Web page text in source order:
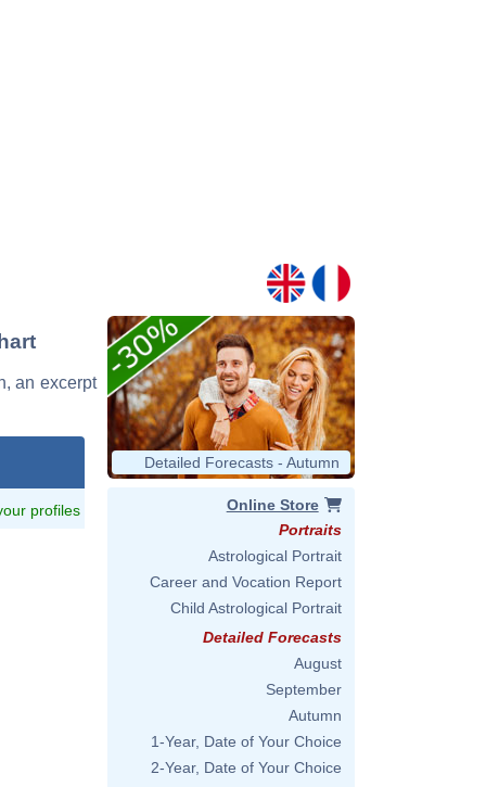
an excerpt
profiles
Detailed Forecasts - Autumn
Online Store
Portraits
Astrological Portrait
Career and Vocation Report
Child Astrological Portrait
Detailed Forecasts
August
September
Autumn
1-Year, Date of Your Choice
2-Year, Date of Your Choice